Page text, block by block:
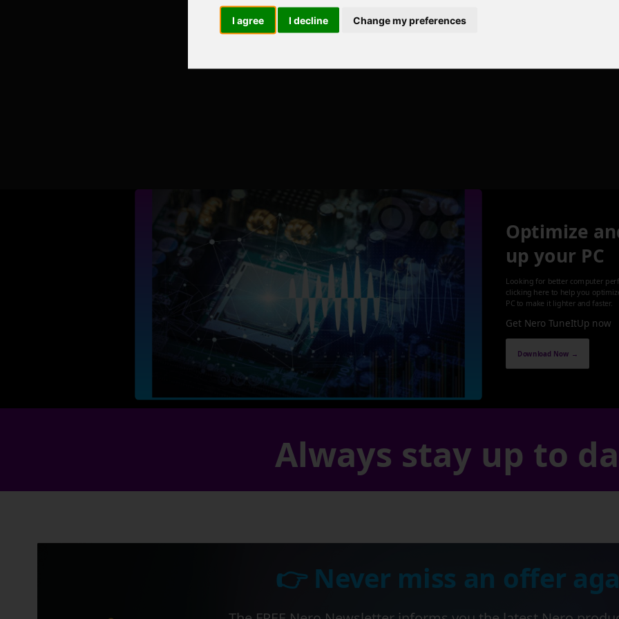
I agree I decline Change my preferences
Optimize
up your PC
Looking for better computer
clicking here to help you
PC to make it lighter and faster.
Get Nero TuneItUp now
Download Now →
Always stay up to
👉 Never miss an offer